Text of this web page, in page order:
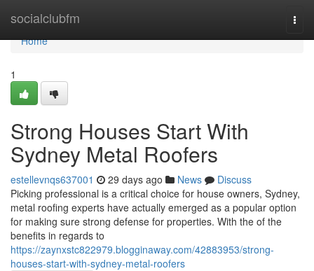
socialclubfm
Home
Home
1
Strong Houses Start With
Sydney Metal Roofers
estellevnqs637001 29 days ago News
Discuss
Picking professional is a critical choice for house owners, Sydney,
metal roofing experts have actually emerged as a popular option
for making sure strong defense for properties. With the of the
benefits in regards to
https://zaynxstc822979.blogginaway.com/42883953/strong-
houses-start-with-sydney-metal-roofers